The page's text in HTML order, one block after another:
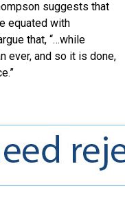
suggests that
equated with
that, “…while
ever, and so it is done,